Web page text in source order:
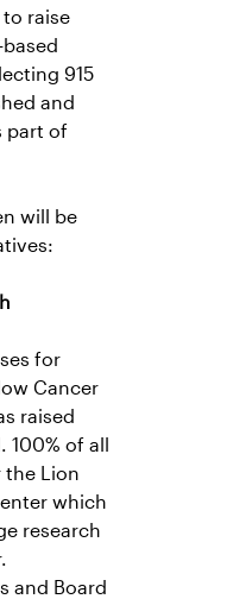
raise
915
and
part of
will be
for
Cancer
raised
of all
the Lion
which
research
and Board